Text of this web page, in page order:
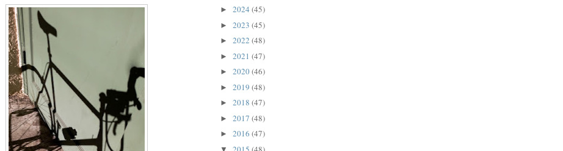
► 2024 (45)
► 2023 (45)
► 2022 (48)
► 2021 (47)
► 2020(46)
► 2019 (48)
► 2018 (47)
► 2017 (48)
► 2016 (47)